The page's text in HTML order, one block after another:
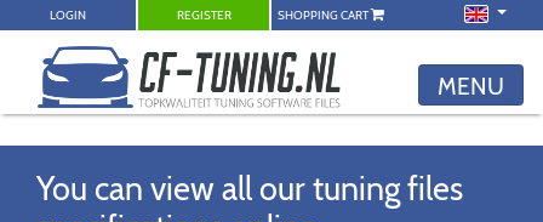
LOGIN REGISTER SHOPPING CART
MENU
You can view all our tuning files